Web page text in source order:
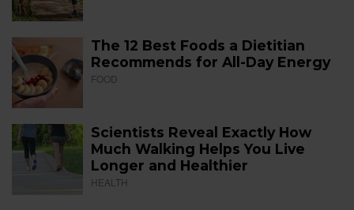
The 12 Best Foods a Dietitian
Recommends for All-Day Energy
FOOD
Scientists Reveal Exactly How
Much Walking Helps You Live
Longer and Healthier
HEALTH